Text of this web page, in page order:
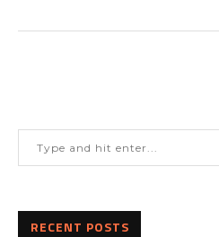
RECENT POSTS